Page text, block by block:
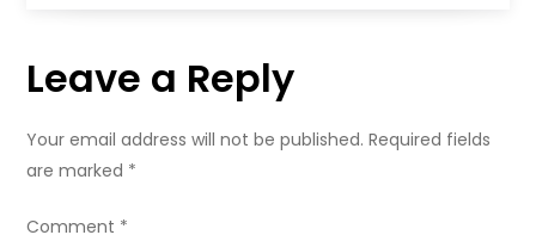
t
n
Leave a Reply
Your email address will not be published. Required fields
are marked *
Comment *